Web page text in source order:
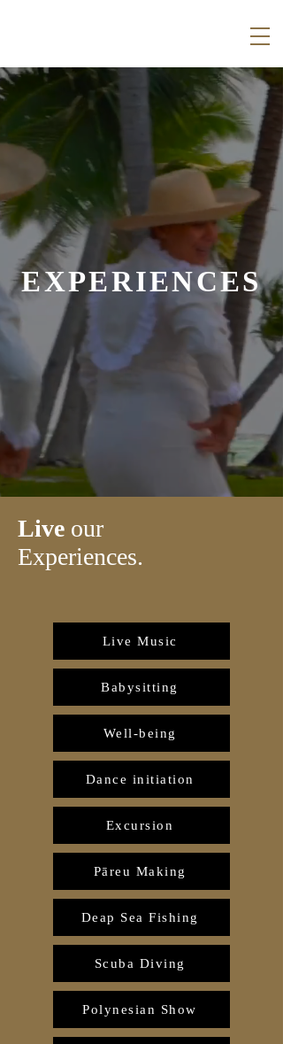
EXPERIENCES
Live our
Experiences.
Live Music
Babysitting
Well-being
Dance initiation
Excursion
Pāreu Making
Deap Sea Fishing
Scuba Diving
Polynesian Show